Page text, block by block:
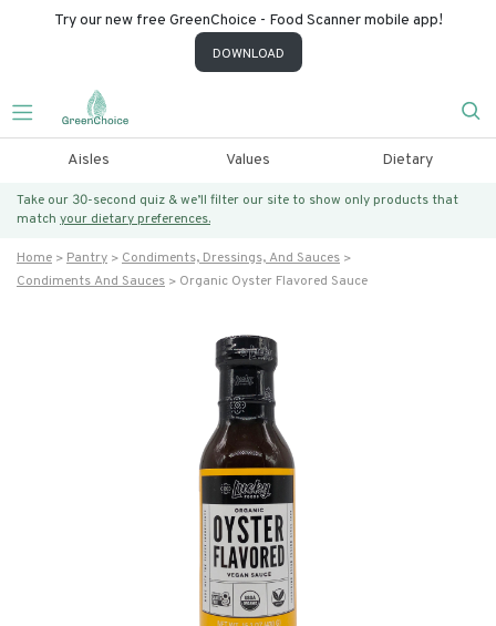
Try our new free GreenChoice - Food Scanner mobile app!
DOWNLOAD
Aisles Values Dietary
Take our 30-second quiz & we’ll filter our site to show only products that
match your dietary preferences.
Home Pantry
Condiments, Dressings, And Sauces
Condiments And Sauces
Organic Oyster Flavored Sauce